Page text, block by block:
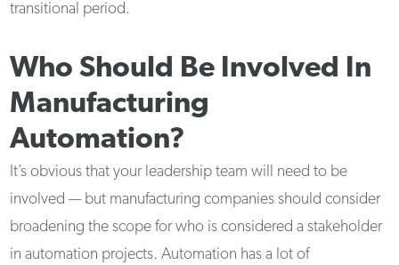
transitional period.
Who Should Be Involved In
Manufacturing
Automation?
It’s obvious that your leadership team will need to be
involved — but manufacturing companies should consider
broadening the scope for who is considered a stakeholder
in automation projects. Automation has a lot of